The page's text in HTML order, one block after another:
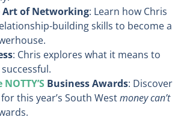
of Networking: Learn how Chris
building skills to become a
: Chris explores what it means to
NOTTY’S Business Awards: Discover
this year’s South Westmoney can’t